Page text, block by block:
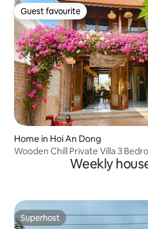
Guest favourite
Guest favourite
Home in Hoi An Dong
Wooden Chill Private Villa 3
Weekly
Superhost
Superhost